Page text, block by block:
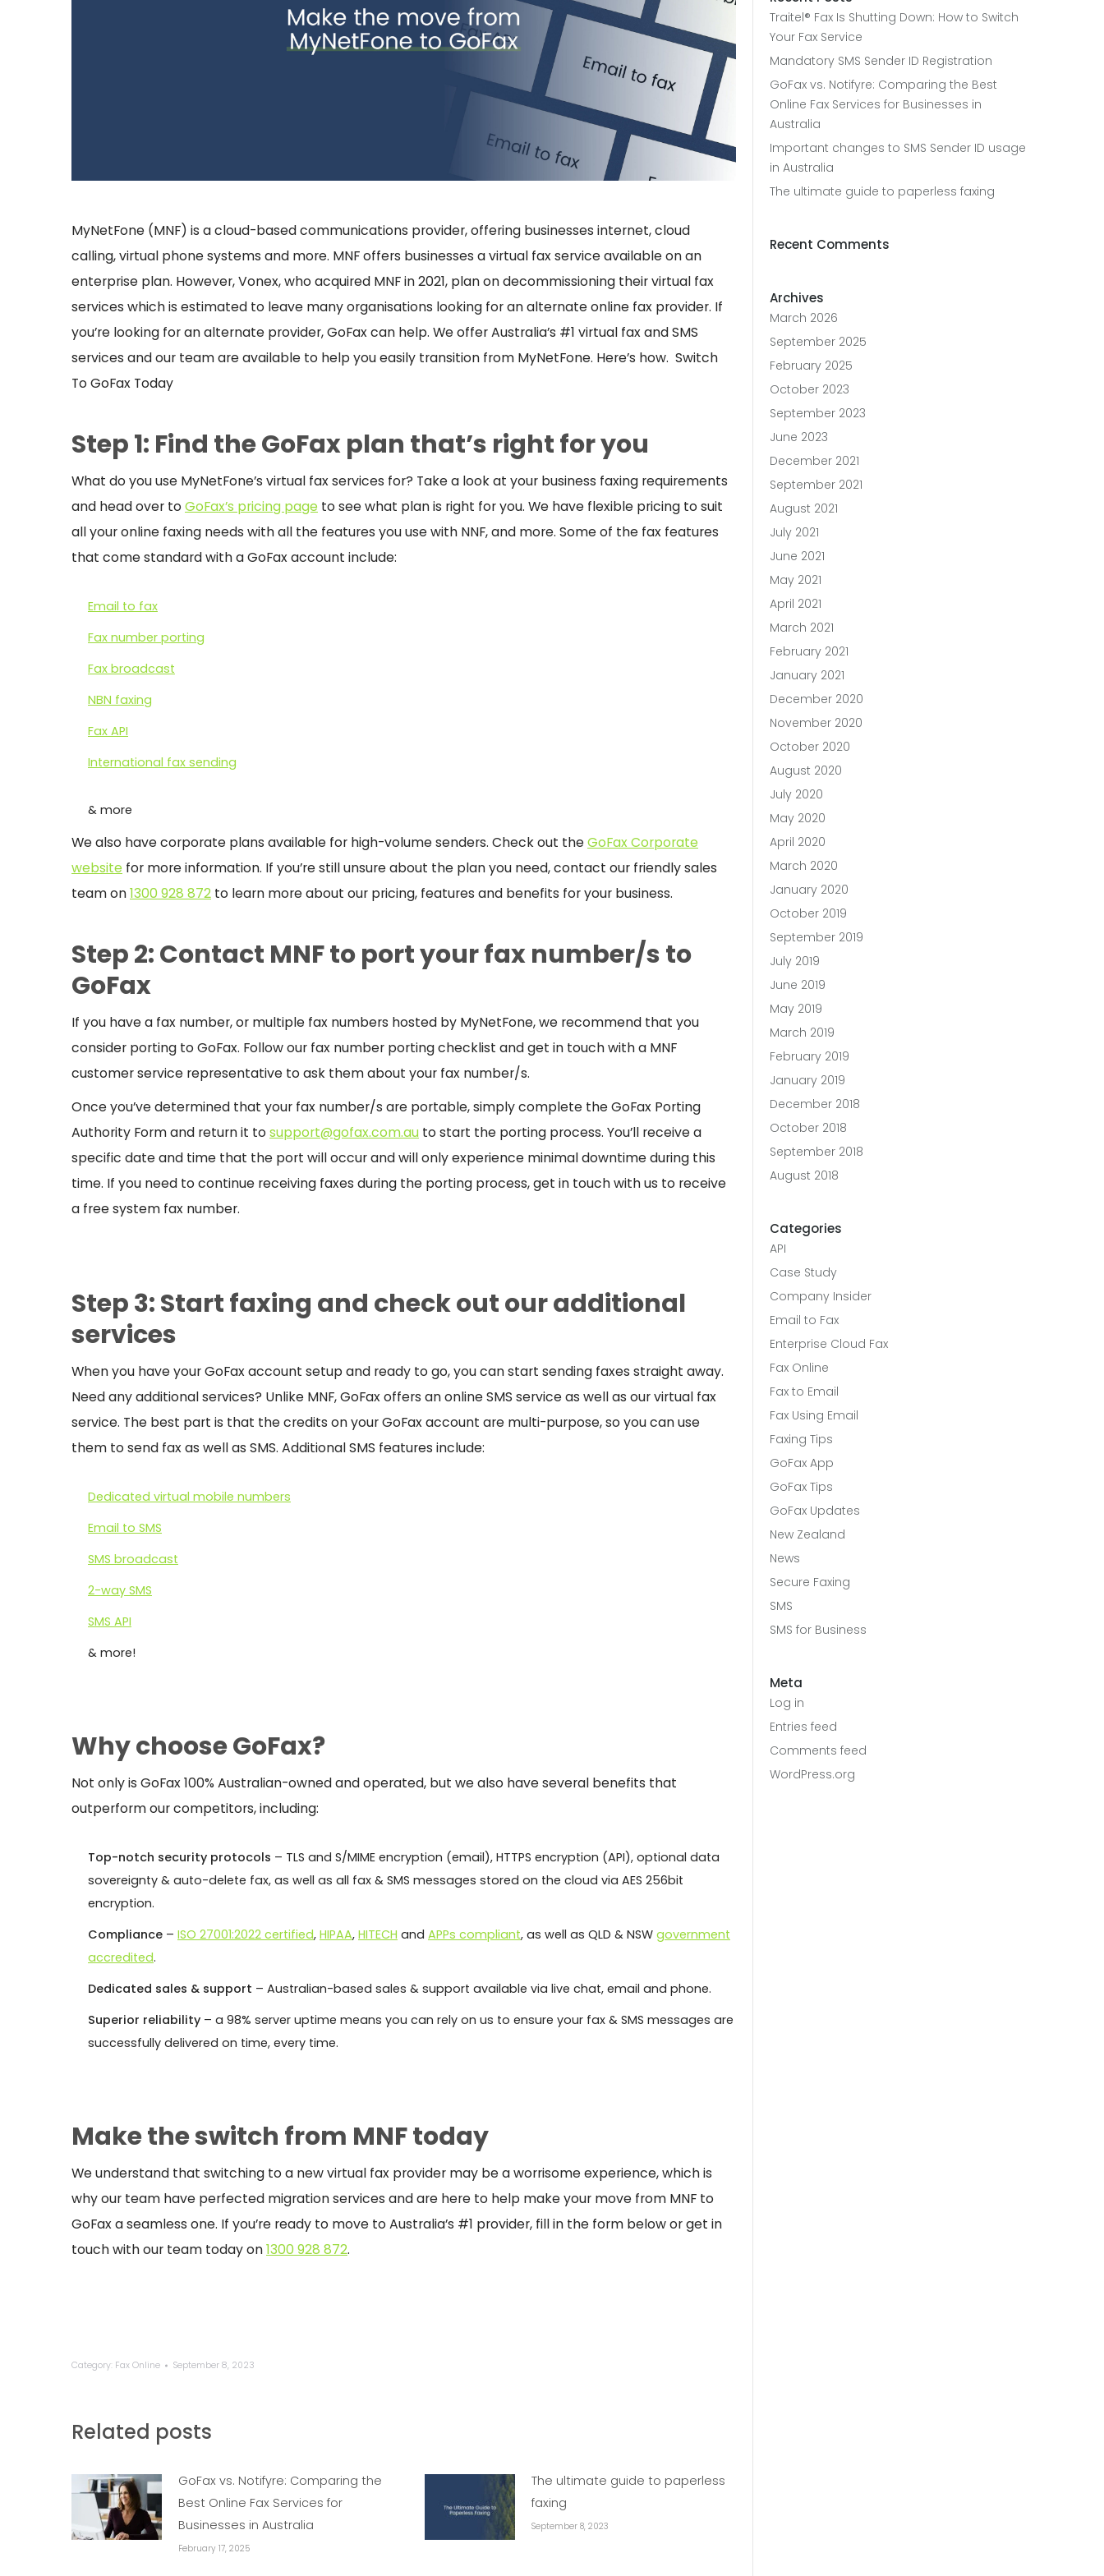
MyNetFone (MNF) is a cloud-based communications provider, offering businesses internet, cloud
calling, virtual phone systems and more. MNF offers businesses a virtual fax service available on an
enterprise plan. However, Vonex, who acquired MNF in 2021, plan on decommissioning their virtual fax
services which is estimated to leave many organisations looking for an alternate online fax provider. If
you’re looking for an alternate provider, GoFax can help. We offer Australia’s #1 virtual fax and SMS
services and our team are available to help you easily transition from MyNetFone. Here’s how. Switch
To GoFax Today
Step 1: Find the GoFax plan that’s right for you
What do you use MyNetFone’s virtual fax services for? Take a look at your business faxing requirements
and head over toGoFax’s pricing page to see what plan is right for you. We have flexible pricing to suit
all your online faxing needs with all the features you use with NNF, and more. Some of the fax features
that come standard with a GoFax account include:
Email to fax
Fax number porting
Fax broadcast
NBN faxing
Fax API
International fax sending
& more
We also have corporate plans available for high-volume senders. Check out theGoFax Corporate
website for more information. If you’re still unsure about the plan you need, contact our friendly sales
team on1300 928 872 to learn more about our pricing, features and benefits for your business.
Step 2: Contact MNF to port your fax number/s to
GoFax
If you have a fax number, or multiple fax numbers hosted by MyNetFone, we recommend that you
consider porting to GoFax. Follow our fax number porting checklist and get in touch with a MNF
customer service representative to ask them about your fax number/s.
Once you’ve determined that your fax number/s are portable, simply complete the GoFax Porting
Authority Form and return it tosupport@gofax.com.au to start the porting process. You’ll receive a
specific date and time that the port will occur and will only experience minimal downtime during this
time. If you need to continue receiving faxes during the porting process, get in touch with us to receive
a free system fax number.
Step 3: Start faxing and check out our additional
services
When you have your GoFax account setup and ready to go, you can start sending faxes straight away.
Need any additional services? Unlike MNF, GoFax offers an online SMS service as well as our virtual fax
service. The best part is that the credits on your GoFax account are multi-purpose, so you can use
them to send fax as well as SMS. Additional SMS features include:
Dedicated virtual mobile numbers
Email to SMS
SMS broadcast
2-way SMS
SMS API
& more!
Why choose GoFax?
Not only is GoFax 100% Australian-owned and operated, but we also have several benefits that
outperform our competitors, including:
Top-notch security protocols – TLS and S/MIME encryption (email), HTTPS encryption (API), optional data
sovereignty & auto-delete fax, as well as all fax & SMS messages stored on the cloud via AES 256bit
encryption.
Compliance – ISO 27001:2022 certified, HIPAA, HITECH and APPs compliant, as well as QLD & NSW government
accredited.
Dedicated sales & support – Australian-based sales & support available via live chat, email and phone.
Superior reliability – a 98% server uptime means you can rely on us to ensure your fax & SMS messages are
successfully delivered on time, every time.
Make the switch from MNF today
We understand that switching to a new virtual fax provider may be a worrisome experience, which is
why our team have perfected migration services and are here to help make your move from MNF to
GoFax a seamless one. If you’re ready to move to Australia’s #1 provider, fill in the form below or get in
touch with our team today on1300 928 872.
Category: Fax Online September 8, 2023
Related posts
GoFax vs. Notifyre: Comparing the
Best Online Fax Services for
Businesses in Australia
February 17, 2025
The ultimate guide to paperless
faxing
September 8, 2023
Traitel® Fax Is Shutting Down: How to Switch
Your Fax Service
Mandatory SMS Sender ID Registration
GoFax vs. Notifyre: Comparing the Best
Online Fax Services for Businesses in
Australia
Important changes to SMS Sender ID usage
in Australia
The ultimate guide to paperless faxing
Recent Comments
Archives
March 2026
September 2025
February 2025
October 2023
September 2023
June 2023
December 2021
September 2021
August 2021
July 2021
June 2021
May 2021
April 2021
March 2021
February 2021
January 2021
December 2020
November 2020
October 2020
August 2020
July 2020
May 2020
April 2020
March 2020
January 2020
October 2019
September 2019
July 2019
June 2019
May 2019
March 2019
February 2019
January 2019
December 2018
October 2018
September 2018
August 2018
Categories
API
Case Study
Company Insider
Email to Fax
Enterprise Cloud Fax
Fax Online
Fax to Email
Fax Using Email
Faxing Tips
GoFax App
GoFax Tips
GoFax Updates
New Zealand
News
Secure Faxing
SMS
SMS for Business
Meta
Log in
Entries feed
Comments feed
WordPress.org